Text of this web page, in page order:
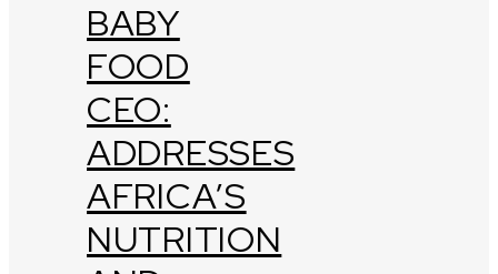
BABY
FOOD
CEO:
ADDRESSES
AFRICA’S
NUTRITION